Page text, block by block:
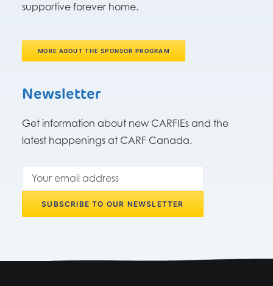
supportive forever home.
MORE ABOUT THE SPONSOR PROGRAM
Newsletter
Get information about new CARFIEs and the
latest happenings at CARF Canada.